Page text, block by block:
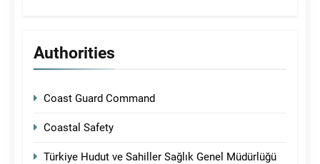
Authorities
Coast Guard Command
Coastal Safety
Türkiye Hudut ve Sahiller Sağlık Genel Müdürlüğü